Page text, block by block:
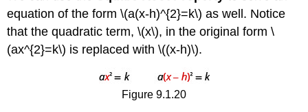
equation of the form \(a(x-h)^{2}=k\) as well. Notice
that the quadratic term, \(x\), in the original form \
(ax^{2}=k\) is replaced with \((x-h)\).
Figure 9.1.20